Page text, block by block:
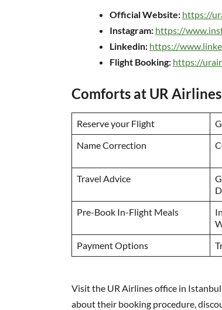
Official Website: https://
Instagram: https://
Linkedin: https://
Flight Booking: https://
Comforts at UR
Reserve your Flight
Name Correction
Travel Advice
Pre-Book In-Flight Meals
Payment Options
Visit the UR Airlines office in
about their booking procedure,